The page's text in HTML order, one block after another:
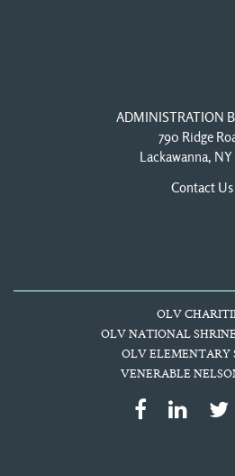
ADMINISTRATION
790 Ridge
Lackawanna, NY
Contact Us
OLV
OLV NATIONAL
OLV ELEMENTARY
VENERABLE